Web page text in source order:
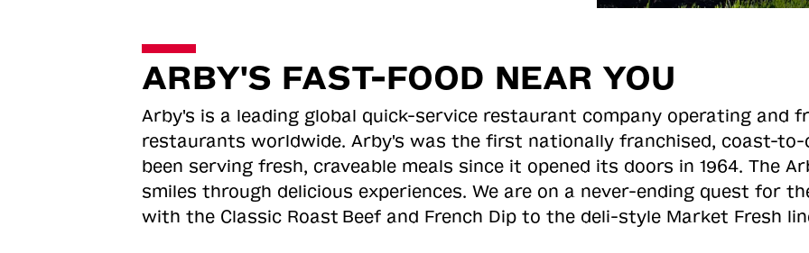
ARBY'S FAST-FOOD NEAR YOU
Arby's is a leading global quick-service restaurant company operating and
restaurants worldwide. Arby's was the first nationally franchised, coast-
been serving fresh, craveable meals since it opened its doors in 1964. The
smiles through delicious experiences. We are on a never-ending quest for
with the Classic Roast Beef and French Dip to the deli-style Market Fresh